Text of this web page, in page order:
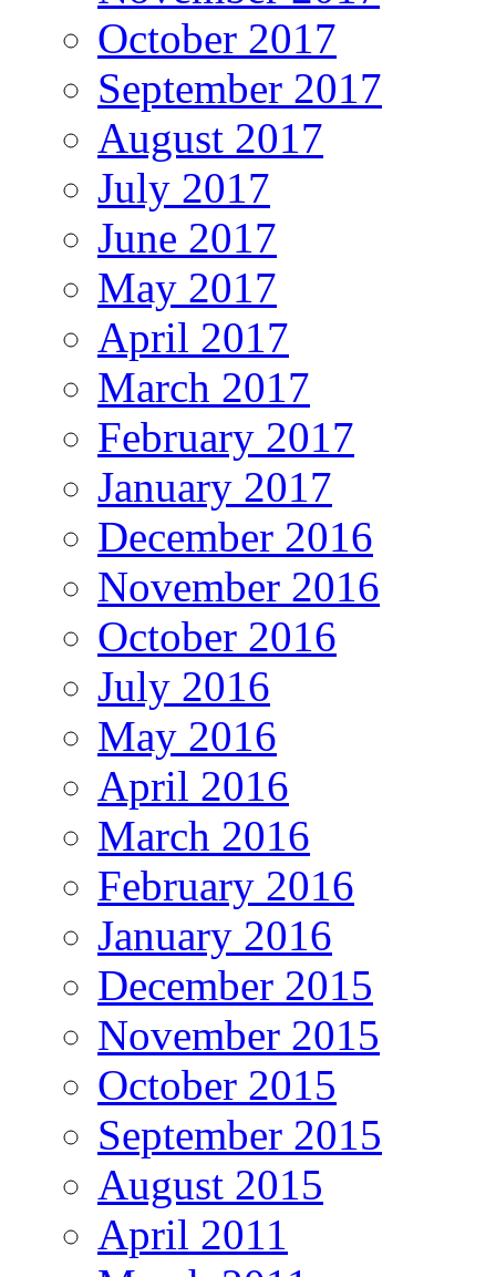
October 2017
September 2017
August 2017
July 2017
June 2017
May 2017
April 2017
March 2017
February 2017
January 2017
December 2016
November 2016
October 2016
July 2016
May 2016
April 2016
March 2016
February 2016
January 2016
December 2015
November 2015
October 2015
September 2015
August 2015
April 2011